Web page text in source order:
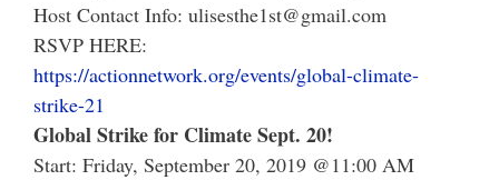
Host Contact Info: ulisesthe1st@gmail.com
RSVP HERE:
https://actionnetwork.org/events/global-climate-
strike-21
Global Strike for Climate Sept. 20!
Start: Friday, September 20, 2019 @11:00 AM